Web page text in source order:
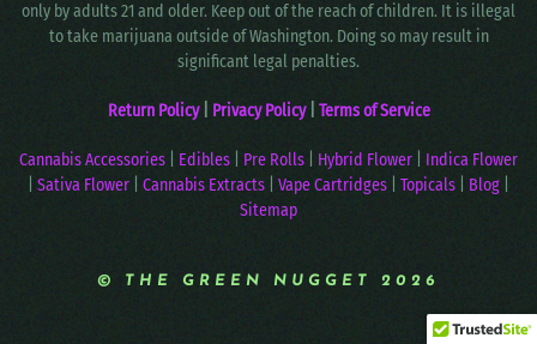
only by adults 21 and older. Keep out of the reach of children. It is illegal
to take marijuana outside of Washington. Doing so may result in
significant legal penalties.
Return Policy Privacy Policy| Terms of Service
Cannabis Accessories Edibles Pre Rolls Hybrid Flower
Indica Flower
Sativa Flower Cannabis Extracts Vape Cartridges Topicals Blog
Sitemap
© THE GREEN NUGGET 2026